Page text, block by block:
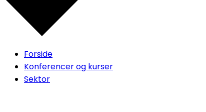
Forside
Konferencer og kurser
Sektor